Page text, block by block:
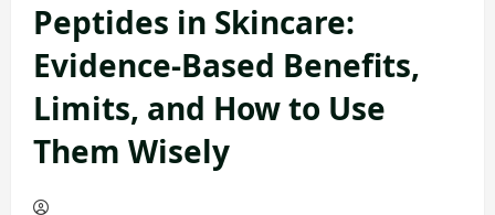
Peptides in Skincare:
Evidence-Based Benefits,
Limits, and How to Use
Them Wisely